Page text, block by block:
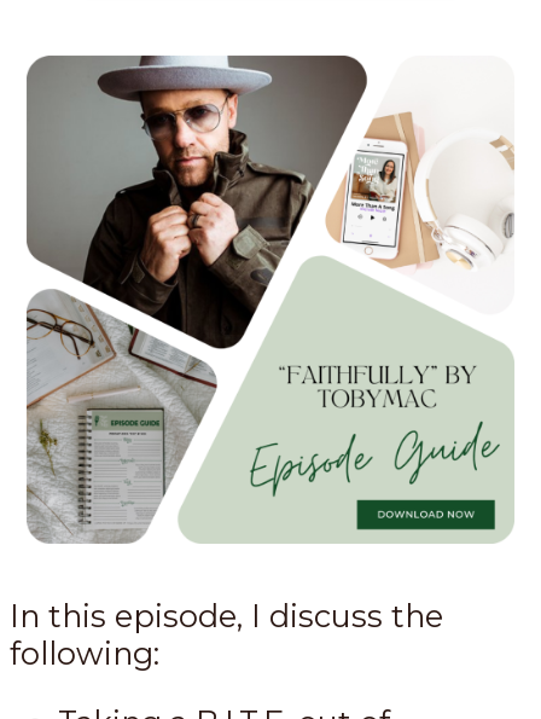
In this episode, I discuss the
following: